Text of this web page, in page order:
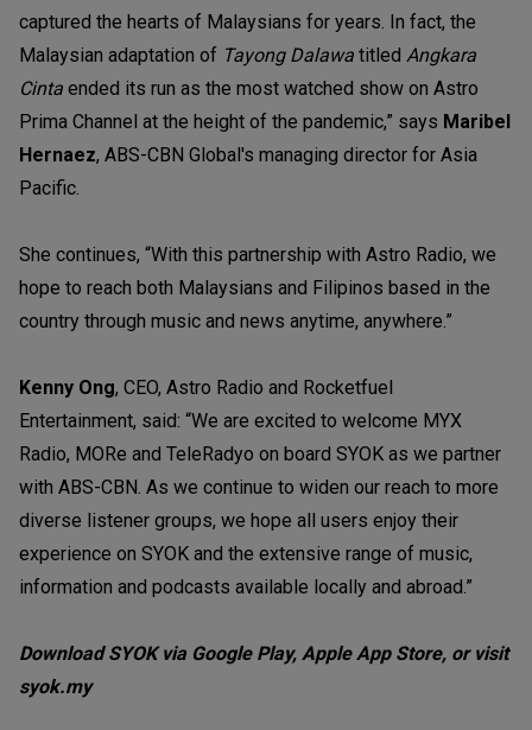
captured the hearts of Malaysians for years. In fact, the
Malaysian adaptation of Tayong Dalawa titled Angkara
Cinta ended its run as the most watched show on Astro
Prima Channel at the height of the pandemic,” says Maribel
Hernaez, ABS-CBN Global's managing director for Asia
Pacific.
She continues, “With this partnership with Astro Radio, we
hope to reach both Malaysians and Filipinos based in the
country through music and news anytime, anywhere.”
Kenny Ong, CEO, Astro Radio and Rocketfuel
Entertainment, said: “We are excited to welcome MYX
Radio, MORe and TeleRadyo on board SYOK as we partner
with ABS-CBN. As we continue to widen our reach to more
diverse listener groups, we hope all users enjoy their
experience on SYOK and the extensive range of music,
information and podcasts available locally and abroad.”
Download SYOK via Google Play, Apple App Store, or visit
syok.my